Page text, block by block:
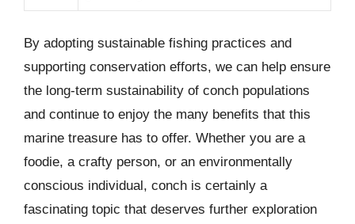
By adopting sustainable fishing practices and
supporting conservation efforts, we can help ensure
the long-term sustainability of conch populations
and continue to enjoy the many benefits that this
marine treasure has to offer. Whether you are a
foodie, a crafty person, or an environmentally
conscious individual, conch is certainly a
fascinating topic that deserves further exploration